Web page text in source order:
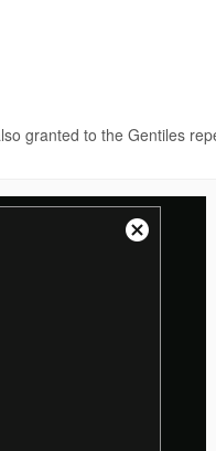
granted to the Gentiles